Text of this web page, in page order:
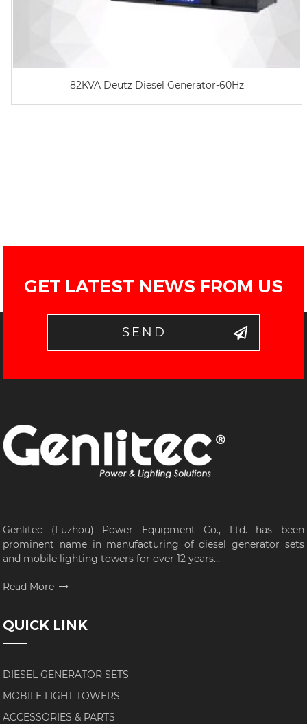
82KVA Deutz Diesel Generator-60Hz
GET LATEST NEWS FROM US
SEND
Genlitec (Fuzhou) Power Equipment Co., Ltd. has been
prominent name in manufacturing of diesel generator sets
and mobile lighting towers for over 12 years...
Read More
QUICK LINK
DIESEL GENERATOR SETS
MOBILE LIGHT TOWERS
ACCESSORIES & PARTS